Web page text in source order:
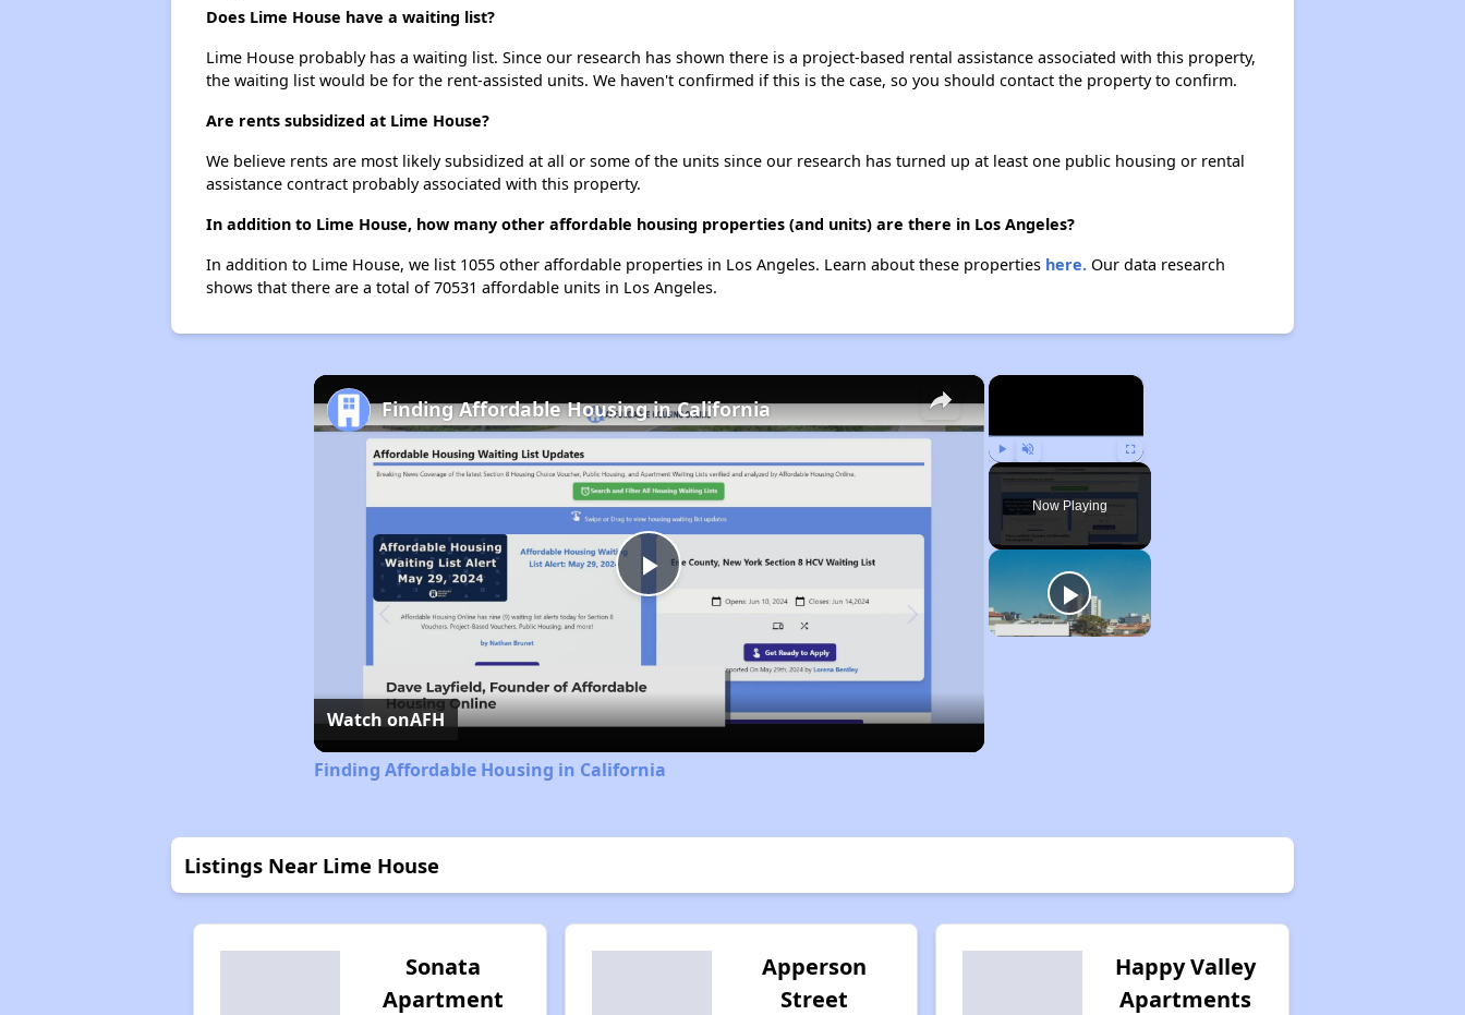
Does Lime House have a waiting list?
Lime House probably has a waiting list. Since our research has shown there is a project-based rental assistance associated with this property,
the waiting list would be for the rent-assisted units. We haven't confirmed if this is the case, so you should contact the property to confirm.
Are rents subsidized at Lime House?
We believe rents are most likely subsidized at all or some of the units since our research has turned up at least one public housing or rental
assistance contract probably associated with this property.
In addition to Lime House, how many other affordable housing properties (and units) are there in Los Angeles?
In addition to Lime House, we list 1055 other affordable properties in Los Angeles. Learn about these properties here.Our data research
shows that there are a total of 70531 affordable units in Los Angeles.
×
Play Unmute Fullscreen
Now Playing
×
Play
Video
Finding Affordable Housing in California
Watch onAFH
Finding Affordable Housing in California
Listings Near Lime House
Sonata
Apartment
Apperson
Street
Happy Valley
Apartments